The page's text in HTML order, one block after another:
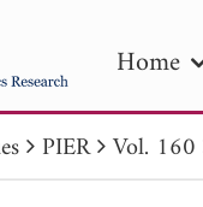
Home
PIER Vol. 160